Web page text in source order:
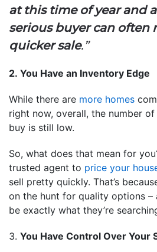
at this time of year and
serious buyer can often
quicker sale.”
2. You Have an Inventory Edge
While there are more homes
right now, overall, the number
buy is still low.
So, what does that mean for
trusted agent to price your
sell pretty quickly. That’s
on the hunt for quality options –
be exactly what they’re
3. You Have Control Over Your